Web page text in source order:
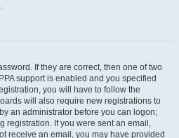
If they are correct, then one of two
support is enabled and you specified
you will have to follow the
will also require new registrations to
an administrator before you can logon;
registration. If you were sent an email,
receive an email, you may have provided